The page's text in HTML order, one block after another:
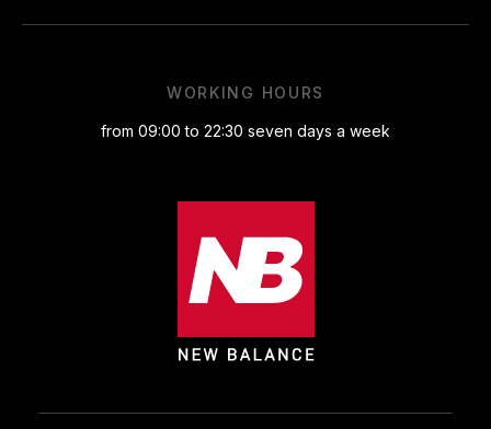
WORKING HOURS
from 09:00 to 22:30 seven days a week